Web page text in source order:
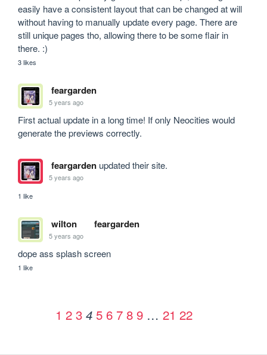
easily have a consistent layout that can be changed at will
without having to manually update every page. There are
still unique pages tho, allowing there to be some flair in
there. :)
3 likes
feargarden
5 years ago
First actual update in a long time! If only Neocities would
generate the previews correctly.
feargardenupdated their site.
5 years ago
1 like
wilton feargarden
5 years ago
dope ass splash screen
1 like
1 2 3 4 5 6 7 8 9 … 21 22